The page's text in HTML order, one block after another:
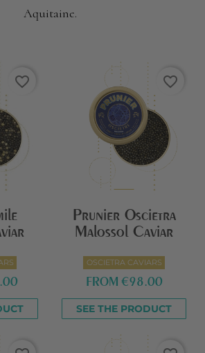
Aquitaine.
favorite_border favorite_border
Prunier Oscietra
Malossol Caviar
OSCIETRA CAVIARS
FROM €98.00
SEE THE PRODUCT